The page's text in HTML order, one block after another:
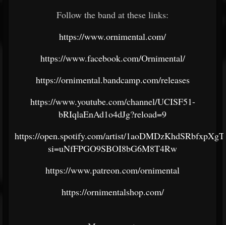
Follow the band at these links:
https://www.ornimental.com/
https://www.facebook.com/Ornimental/
https://ornimental.bandcamp.com/releases
https://www.youtube.com/channel/UCISF51-
bRIqlaEnAd1o4dJg?reload=9
https://open.spotify.com/artist/
si=uNfFPGO9SBOI8bG6M8T4Rw
https://www.patreon.com/ornimental
https://ornimentalshop.com/